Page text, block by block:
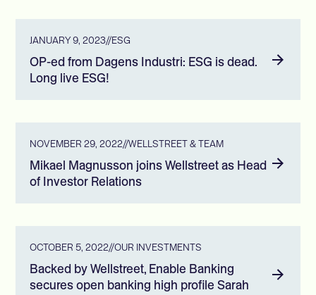
JANUARY 9, 2023//ESG
OP-ed from Dagens Industri: ESG is dead.
Long live ESG!
NOVEMBER 29, 2022//WELLSTREET & TEAM
Mikael Magnusson joins Wellstreet as Head
of Investor Relations
OCTOBER 5, 2022//OUR INVESTMENTS
Backed by Wellstreet, Enable Banking
secures open banking high profile Sarah